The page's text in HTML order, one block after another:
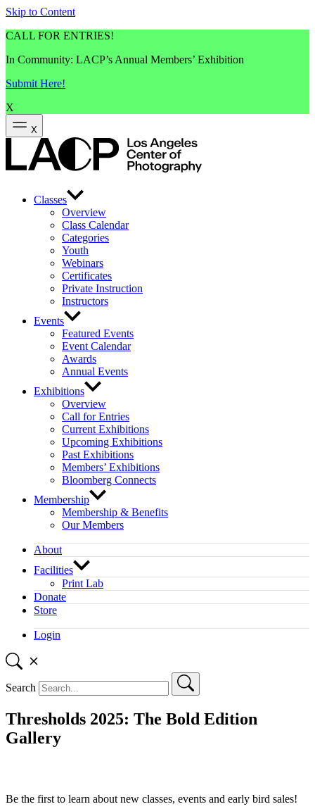
Skip to Content
CALL FOR ENTRIES!
In Community: LACP’s Annual Members’ Exhibition
Submit Here!
X
X
Classes
Overview
Class Calendar
Categories
Youth
Webinars
Certificates
Private Instruction
Instructors
Events
Featured Events
Event Calendar
Awards
Annual Events
Exhibitions
Overview
Call for Entries
Current Exhibitions
Upcoming Exhibitions
Past Exhibitions
Members’ Exhibitions
Bloomberg Connects
Membership
Membership & Benefits
Our Members
About
Facilities
Print Lab
Donate
Store
Login
Search
Thresholds 2025: The Bold Edition
Gallery
Be the first to learn about new classes, events and early bird sales!